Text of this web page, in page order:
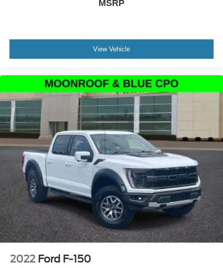
Electronic Stability Control
MSRP
View Vehicle
2022 Ford F-150